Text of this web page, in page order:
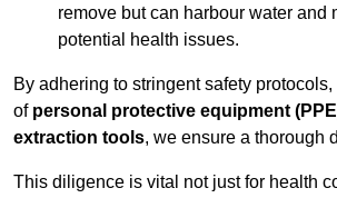
remove but can harbour water and
potential health issues.
By adhering to stringent safety
of personal protective equipment
extraction tools, we ensure a thorough
This diligence is vital not just for health